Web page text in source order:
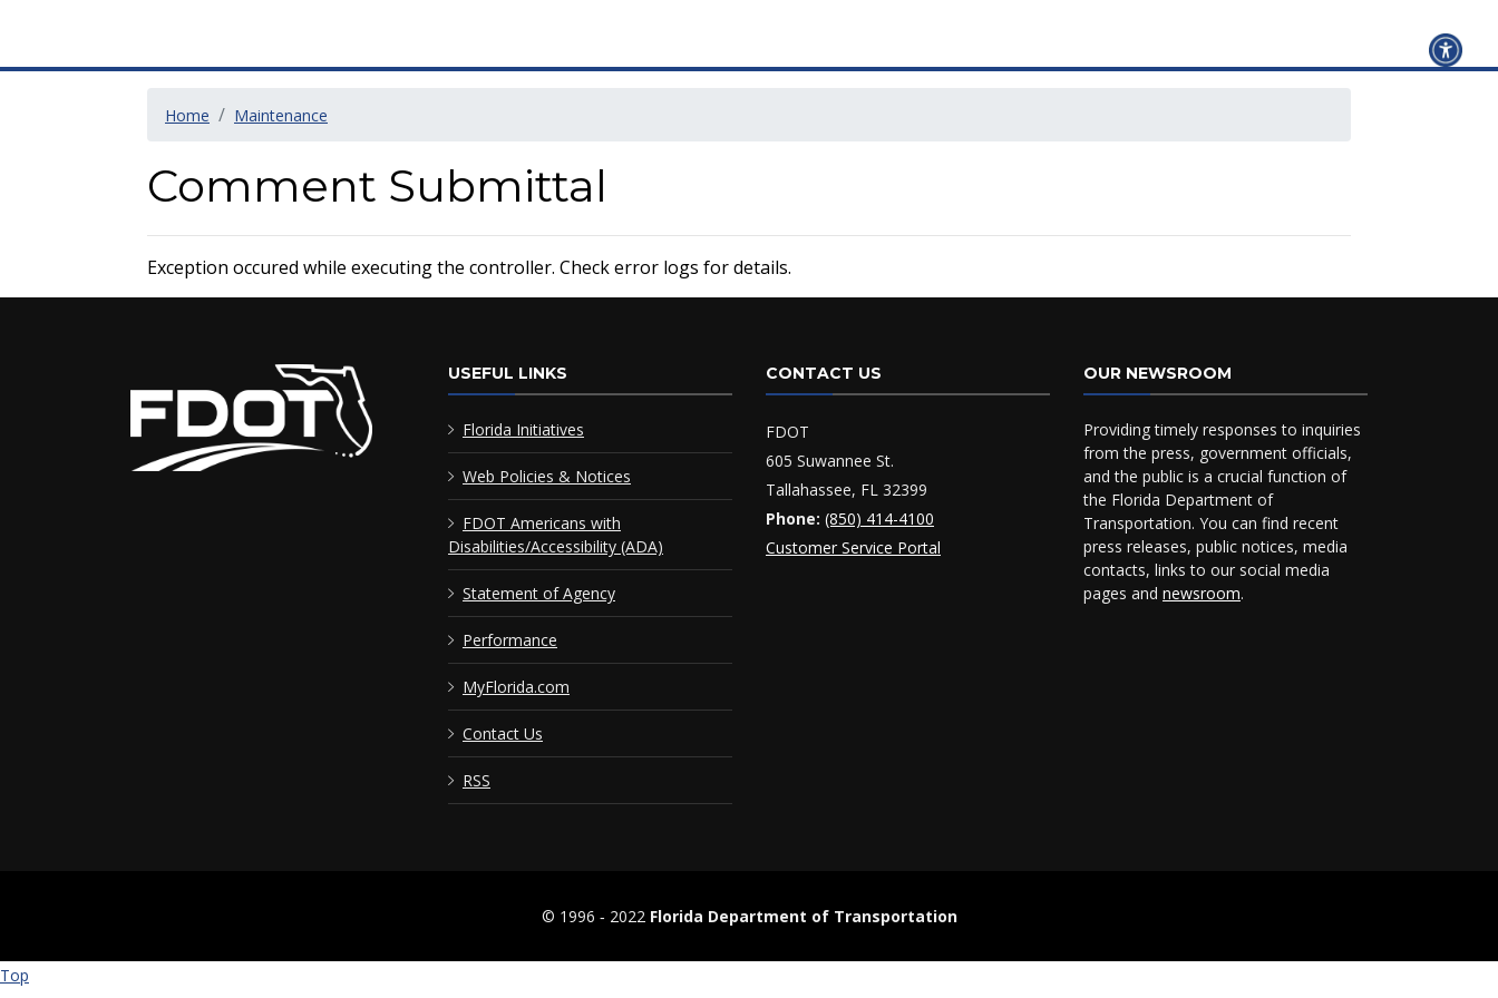
Home Maintenance
Comment Submittal
Exception occured while executing the controller. Check error logs for details.
USEFUL LINKS
Florida Initiatives
Web Policies & Notices
FDOT Americans with
Disabilities/Accessibility (ADA)
Statement of Agency
Performance
MyFlorida.com
Contact Us
RSS
CONTACT US
FDOT
605 Suwannee St.
Tallahassee, FL 32399
Phone: (850) 414-4100
Customer Service Portal
OUR NEWSROOM
Providing timely responses to inquiries
from the press, government officials,
and the public is a crucial function of
the Florida Department of
Transportation. You can find recent
press releases, public notices, media
contacts, links to our social media
pages and newsroom.
© 1996 ‐ 2022 Florida Department of Transportation
Top